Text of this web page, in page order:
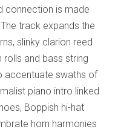
connection is made
track expands the
slinky clarion reed
and bass string
accentuate swaths of
piano intro linked
Boppish hi-hat
horn harmonies